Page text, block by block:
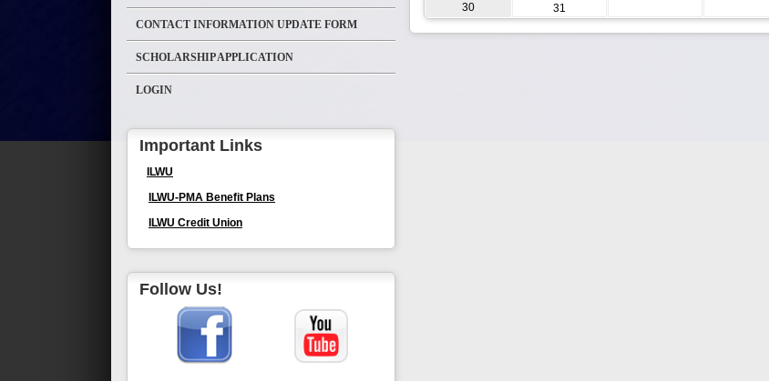
CONTACT INFORMATION UPDATE FORM
SCHOLARSHIP APPLICATION
LOGIN
Important Links
ILWU
ILWU-PMA Benefit Plans
ILWU Credit Union
Follow Us!
30
31